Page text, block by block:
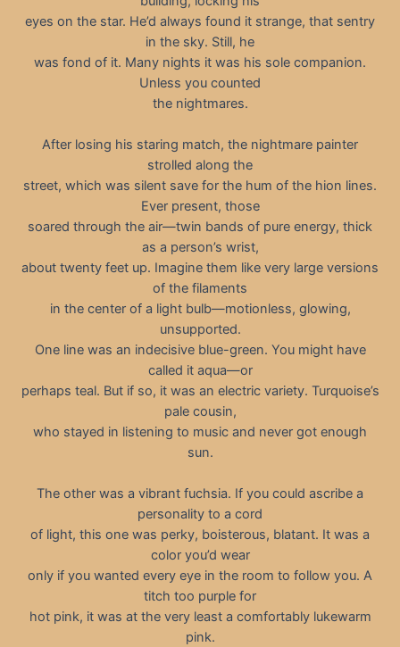
eyes on the star. He’d always found it strange, that sentry
in the sky. Still, he
was fond of it. Many nights it was his sole companion.
Unless you counted
the nightmares.
After losing his staring match, the nightmare painter
strolled along the
street, which was silent save for the hum of the hion lines.
Ever present, those
soared through the air—twin bands of pure energy, thick
as a person’s wrist,
about twenty feet up. Imagine them like very large versions
of the filaments
in the center of a light bulb—motionless, glowing,
unsupported.
One line was an indecisive blue-green. You might have
called it aqua—or
perhaps teal. But if so, it was an electric variety. Turquoise’s
pale cousin,
who stayed in listening to music and never got enough
sun.
The other was a vibrant fuchsia. If you could ascribe a
personality to a cord
of light, this one was perky, boisterous, blatant. It was a
color you’d wear
only if you wanted every eye in the room to follow you. A
titch too purple for
hot pink, it was at the very least a comfortably lukewarm
pink.